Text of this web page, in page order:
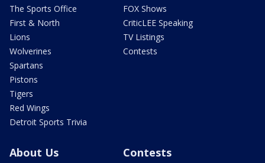
The Sports Office
First & North
Lions
Wolverines
Spartans
Pistons
Tigers
Red Wings
Detroit Sports Trivia
FOX Shows
CriticLEE Speaking
TV Listings
Contests
About Us Contests